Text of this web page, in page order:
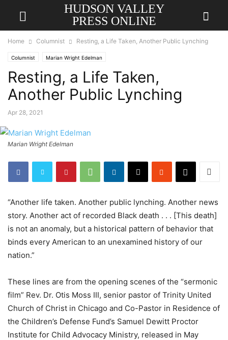
HUDSON VALLEY
PRESS ONLINE
Home Columnist Resting, a Life Taken, Another Public Lynching
Columnist Marian Wright Edelman
Resting, a Life Taken,
Another Public Lynching
Apr 28, 2021
Marian Wright Edelman
“Another life taken. Another public lynching. Another news
story. Another act of recorded Black death . . . [This death]
is not an anomaly, but a historical pattern of behavior that
binds every American to an unexamined history of our
nation.”
These lines are from the opening scenes of the “sermonic
film” Rev. Dr. Otis Moss III, senior pastor of Trinity United
Church of Christ in Chicago and Co-Pastor in Residence of
the Children’s Defense Fund’s Samuel Dewitt Proctor
Institute for Child Advocacy Ministry, released in May